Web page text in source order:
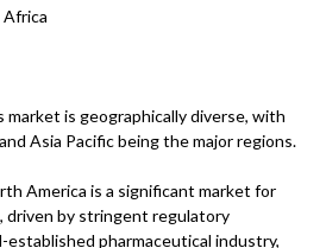
Africa
market is geographically diverse, with
Asia Pacific being the major regions.
America is a significant market for
driven by stringent regulatory
established pharmaceutical industry,